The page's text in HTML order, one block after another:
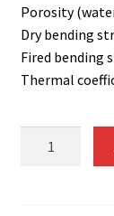
Porosity
Dry bending
Fired bending
Thermal